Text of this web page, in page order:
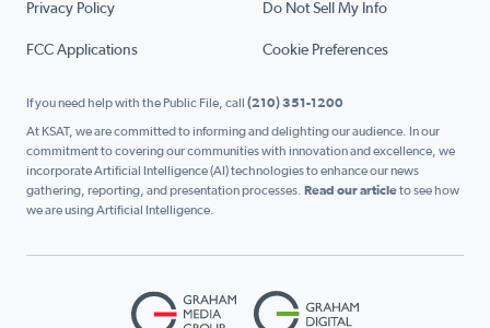
Privacy Policy Do Not Sell My Info
FCC Applications Cookie Preferences
If you need help with the Public File, call (210) 351-1200
At KSAT, we are committed to informing and delighting our audience. In our
commitment to covering our communities with innovation and excellence, we
incorporate Artificial Intelligence (AI) technologies to enhance our news
gathering, reporting, and presentation processes. Read our articleto see how
we are using Artificial Intelligence.